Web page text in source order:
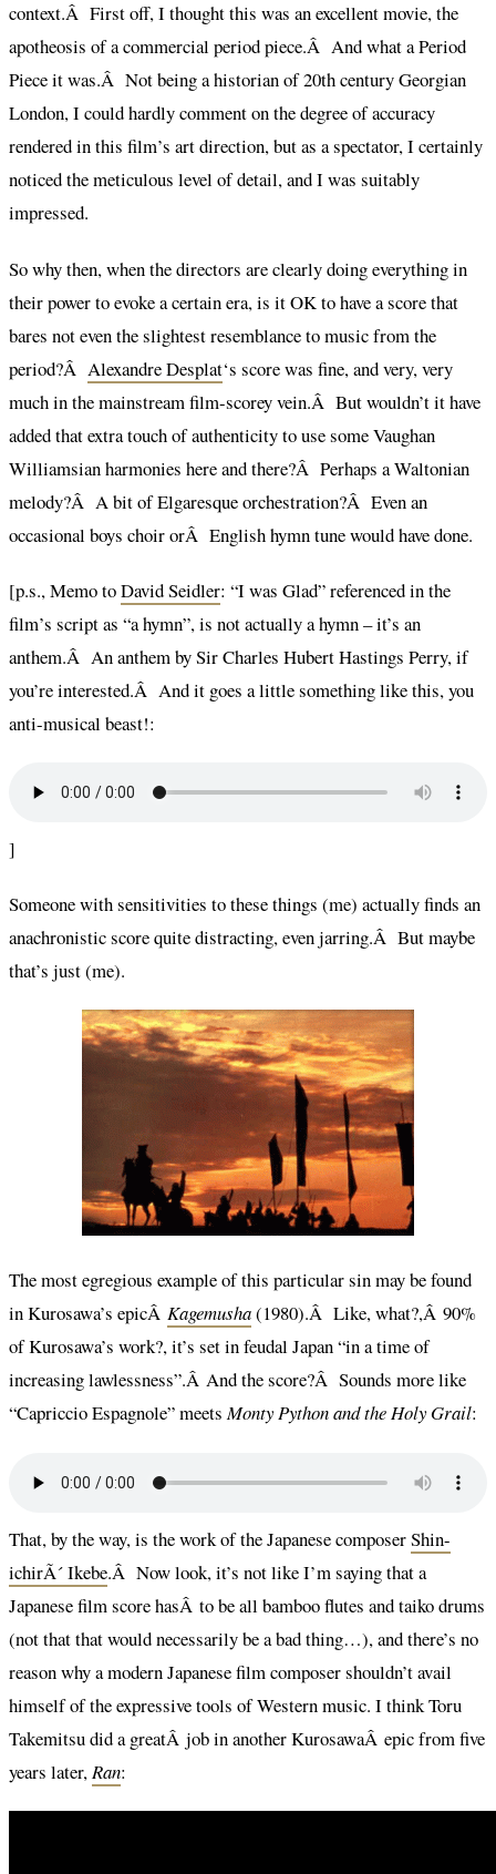
context.Â First off, I thought this was an excellent movie, the
apotheosis of a commercial period piece.Â And what a Period
Piece it was.Â Not being a historian of 20th century Georgian
London, I could hardly comment on the degree of accuracy
rendered in this film’s art direction, but as a spectator, I certainly
noticed the meticulous level of detail, and I was suitably
impressed.
So why then, when the directors are clearly doing everything in
their power to evoke a certain era, is it OK to have a score that
bares not even the slightest resemblance to music from the
period?Â Alexandre Desplat‘s score was fine, and very, very
much in the mainstream film-scorey vein.Â But wouldn’t it have
added that extra touch of authenticity to use some Vaughan
Williamsian harmonies here and there?Â Perhaps a Waltonian
melody?Â A bit of Elgaresque orchestration?Â Even an
occasional boys choir orÂ English hymn tune would have done.
[p.s., Memo toDavid Seidler: “I was Glad” referenced in the
film’s script as “a hymn”, is not actually a hymn – it’s an
anthem.Â An anthem by Sir Charles Hubert Hastings Perry, if
you’re interested.Â And it goes a little something like this, you
anti-musical beast!:
]
Someone with sensitivities to these things (me) actually finds an
anachronistic score quite distracting, even jarring.Â But maybe
that’s just (me).
The most egregious example of this particular sin may be found
in Kurosawa’s epicÂ Kagemusha(1980).Â Like, what?,Â 90%
of Kurosawa’s work?, it’s set in feudal Japan “in a time of
increasing lawlessness”.Â And the score?Â Sounds more like
“Capriccio Espagnole” meetsMonty Python and the Holy Grail:
That, by the way, is the work of the Japanese composerShin-
ichirÃ´ Ikebe.Â Now look, it’s not like I’m saying that a
Japanese film score hasÂ to be all bamboo flutes and taiko drums
(not that that would necessarily be a bad thing…), and there’s no
reason why a modern Japanese film composer shouldn’t avail
himself of the expressive tools of Western music. I think Toru
Takemitsu did a greatÂ job in another KurosawaÂ epic from five
years later, Ran: